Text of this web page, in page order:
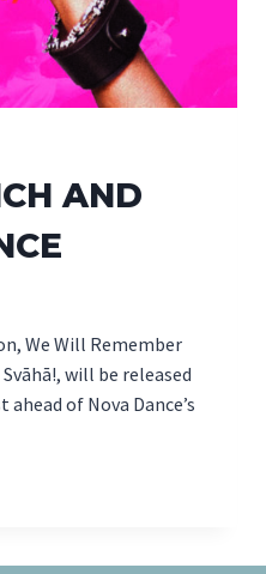
AND
We Will Remember
will be released
ahead of Nova Dance’s